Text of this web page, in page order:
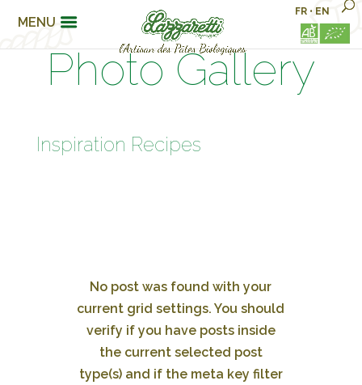
MENU
FR • EN
Photo Gallery
Inspiration Recipes
No post was found with your
current grid settings. You should
verify if you have posts inside
the current selected post
type(s) and if the meta key filter